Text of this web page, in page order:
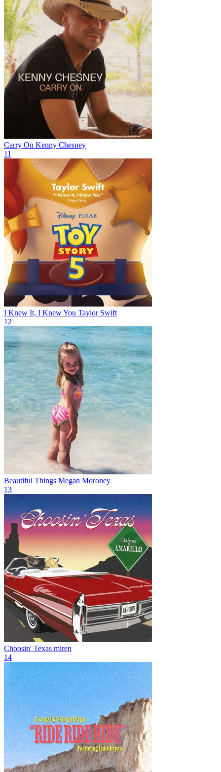
Carry On Kenny Chesney
11
I Knew It, I Knew You Taylor Swift
12
Beautiful Things Megan Moroney
13
Choosin' Texas miren
14